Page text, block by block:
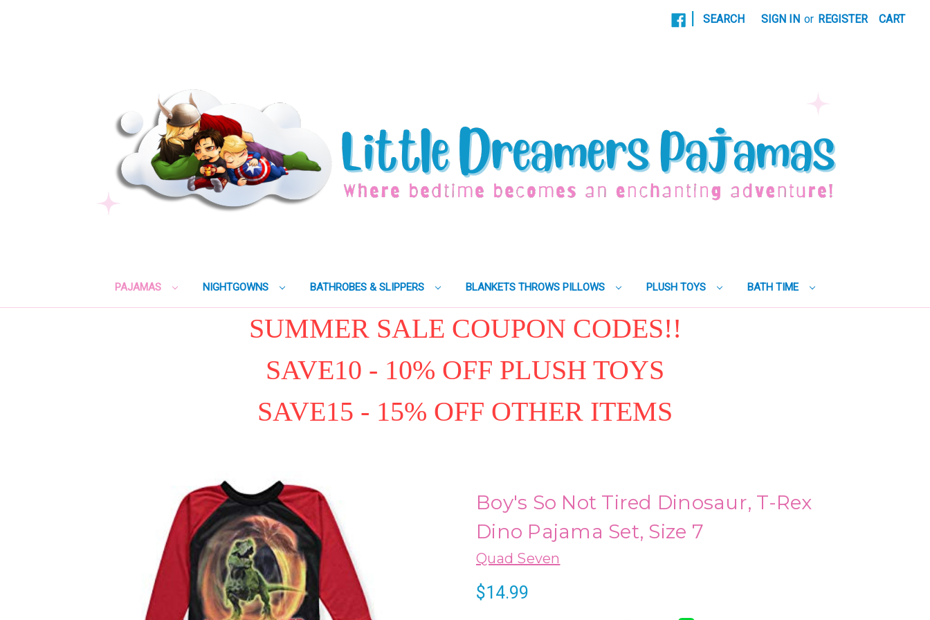
SEARCH SIGN IN or REGISTER CART
PAJAMAS NIGHTGOWNS BATHROBES & SLIPPERS BLANKETS THROWS PILLOWS PLUSH TOYS BATH TIME
SUMMER SALE COUPON CODES!!
SAVE10 - 10% OFF PLUSH TOYS
SAVE15 - 15% OFF OTHER ITEMS
Boy's So Not Tired Dinosaur, T-Rex
Dino Pajama Set, Size 7
Quad Seven
$14.99